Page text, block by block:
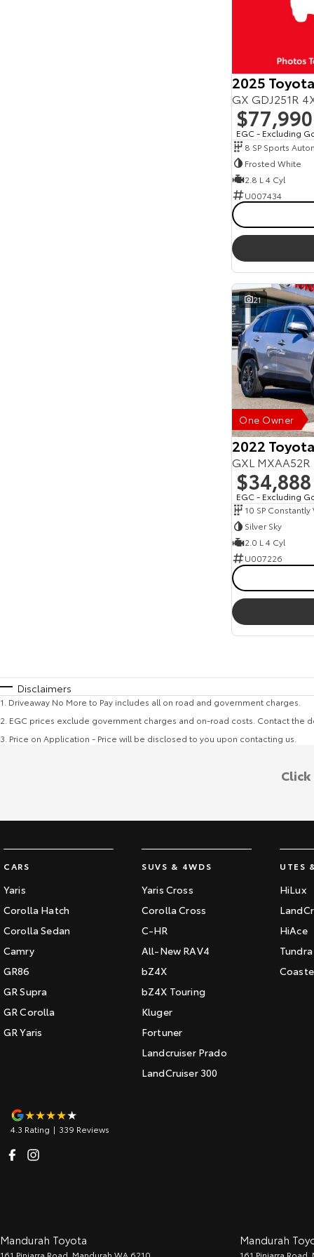
2025
GX GDJ251R
$77,990
EGC - Excluding
8 SP Sports
Frosted White
2.8 L 4 Cyl
U007434
21
One Owner
2022
GXL MXAA52R
$34,888
EGC - Excluding
Silver Sky
2.0 L 4 Cyl
U007226
Disclaimers
1 Driveaway No More to Pay includes all on road and government charges.
2 EGC prices exclude government charges and on-road costs. Contact the
3 Price on Application - Price will be disclosed to you upon contacting us.
CARS
Yaris
Corolla Hatch
Corolla Sedan
Camry
GR86
GR Supra
GR Corolla
GR Yaris
SUVS & 4WDS
Yaris Cross
Corolla Cross
C-HR
All-New RAV4
bZ4X
bZ4X Touring
Kluger
Fortuner
Landcruiser Prado
LandCruiser 300
UTES
HiLux
HiAce
Tundra
4.3 Rating | 339 Reviews
Mandurah Toyota
161 Pinjarra Road Mandurah WA 6210
Mandurah
161 Pinjarra Road